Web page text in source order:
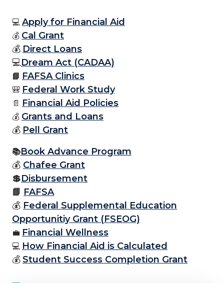
💻 Apply for Financial Aid
💰 Cal Grant
💰 Direct Loans
💻Dream Act (CADAA)
📘 FAFSA Clinics
🎒 Federal Work Study
📄 Financial Aid Policies
💰 Grants and Loans
💰 Pell Grant
📚Book Advance Program
💰 Chafee Grant
💲Disbursement
📘 FAFSA
💰 Federal Supplemental Education
Opportunitiy Grant (FSEOG)
💼 Financial Wellness
💻 How Financial Aid is Calculated
💰Student Success Completion Grant